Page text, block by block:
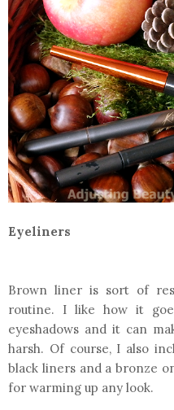
Eyeliners
Brown liner is sort of
routine. I like how it
eyeshadows and it can
harsh. Of course, I also
black liners and a bronze
for warming up any look.